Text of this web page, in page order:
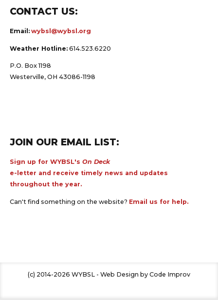
CONTACT US:
Email: wybsl@wybsl.org
Weather Hotline: 614.523.6220
P.O. Box 1198
Westerville, OH 43086-1198
JOIN OUR EMAIL LIST:
Sign up for WYBSL's On Deck
e-letter and receive timely news and updates
throughout the year.
Can't find something on the website? Email us for help.
(c) 2014-2026 WYBSL - Web Design by Code Improv